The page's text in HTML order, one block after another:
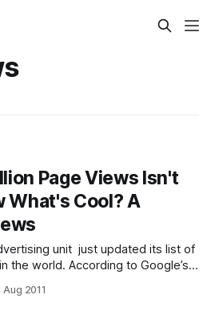
Page Views Isn't
What's Cool? A
unit just updated its list of
the world. According to Google’s
a total of 1 trillion page views from
Aug 2011